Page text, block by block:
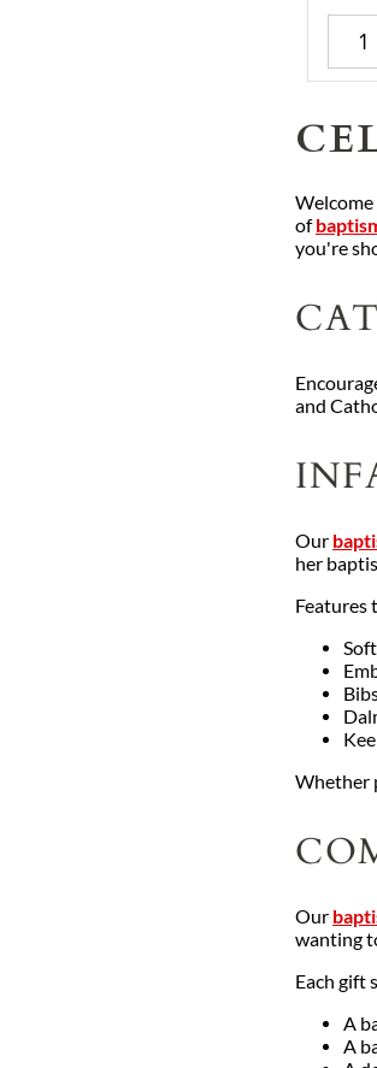
Welcome
of
you're
and
Our
her
Features
Whether
Our
wanting
Each gift
A
A